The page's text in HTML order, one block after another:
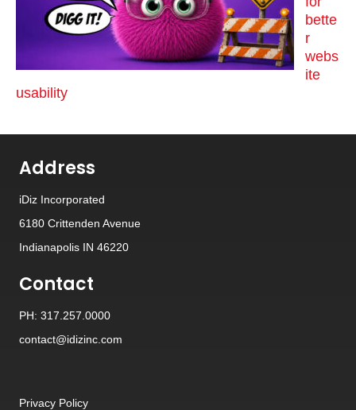
bette
r
webs
ite
usability
Address
iDiz Incorporated
6180 Crittenden Avenue
Indianapolis IN 46220
Contact
PH: 317.257.0000
contact@idizinc.com
Privacy Policy